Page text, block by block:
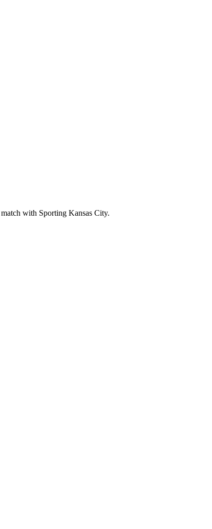
with Sporting Kansas City.